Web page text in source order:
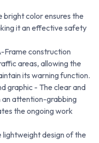
bright color ensures the
it an effective safety
Frame construction
areas, allowing the
its warning function.
graphic - The clear and
an attention-grabbing
the ongoing work
design of the